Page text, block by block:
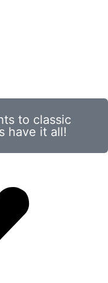
to classic
have it all!